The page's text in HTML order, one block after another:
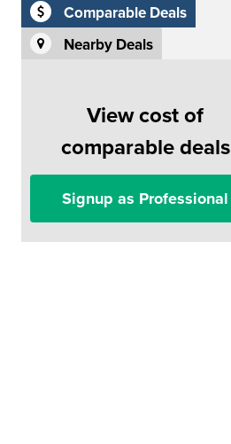
Comparable Deals
Nearby Deals
View cost of
comparable deals
Signup as Professional